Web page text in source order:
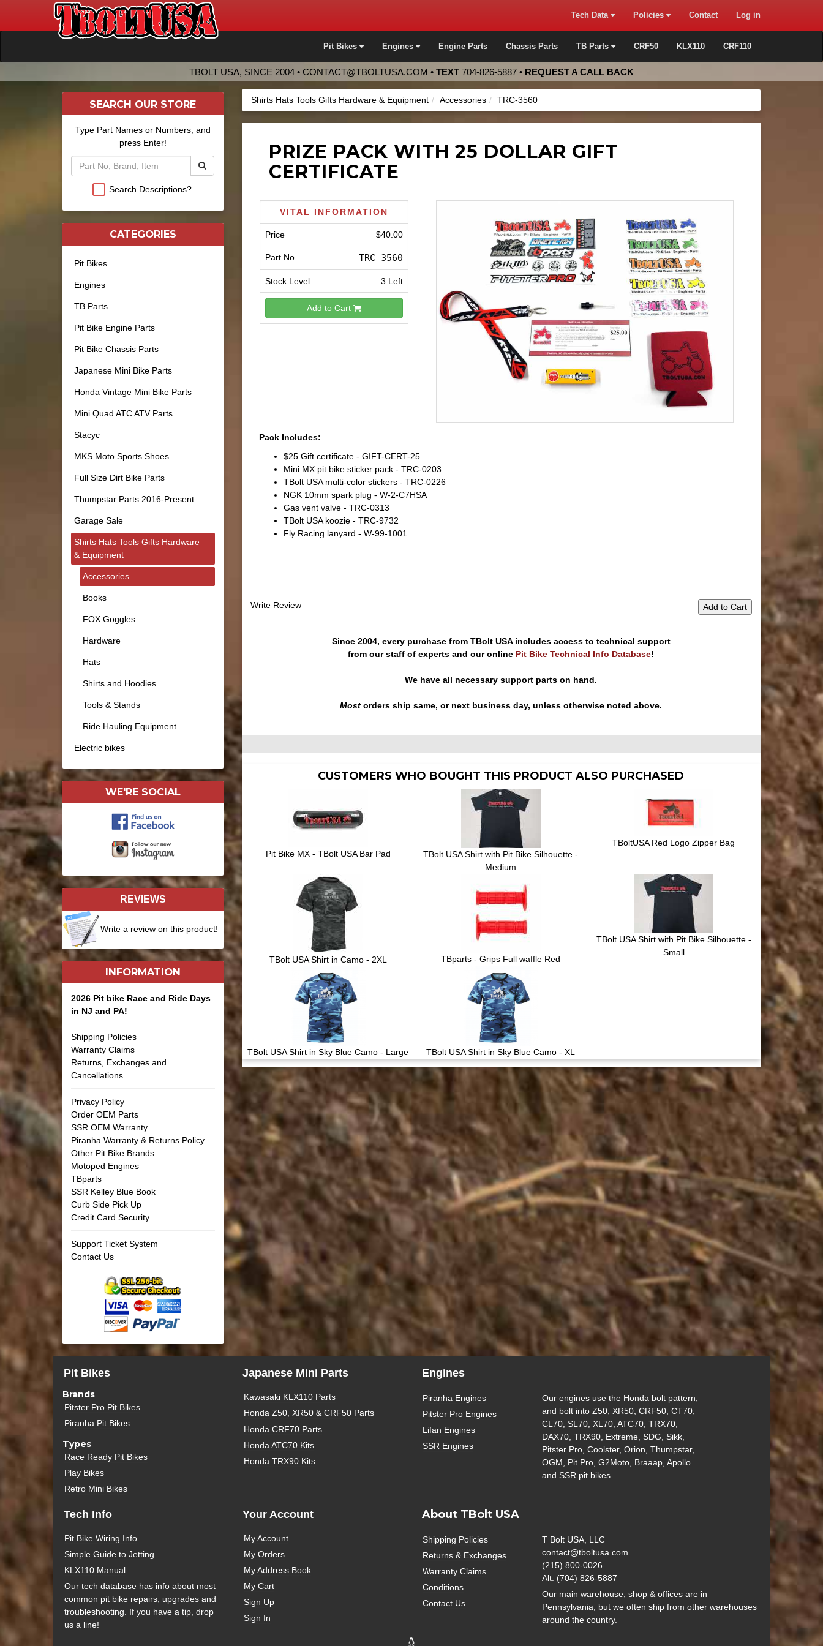
Tech Data Policies Contact Log in
Pit Bikes Engines Engine Parts Chassis Parts TB Parts CRF50 KLX110 CRF110
TBOLT USA, SINCE 2004 • CONTACT@TBOLTUSA.COM • TEXT 704-826-5887 • REQUEST A CALL BACK
Shirts Hats Tools Gifts Hardware & Equipment Accessories TRC-3560
PRIZE PACK WITH 25 DOLLAR GIFT
CERTIFICATE
VITAL INFORMATION
Price $40.00
Part No TRC-3560
Stock Level 3 Left
Add to Cart
Pack Includes:
$25 Gift certificate - GIFT-CERT-25
Mini MX pit bike sticker pack - TRC-0203
TBolt USA multi-color stickers - TRC-0226
NGK 10mm spark plug - W-2-C7HSA
Gas vent valve - TRC-0313
TBolt USA koozie - TRC-9732
Fly Racing lanyard - W-99-1001
Add to Cart
Write Review
Since 2004, every purchase from TBolt USA includes access to technical support
from our staff of experts and our online Pit Bike Technical Info Database!
We have all necessary support parts on hand.
Most orders ship same, or next business day, unless otherwise noted above.
CUSTOMERS WHO BOUGHT THIS PRODUCT ALSO PURCHASED
Pit Bike MX - TBolt USA Bar Pad
TBolt USA Shirt with Pit Bike Silhouette -
Medium
TBoltUSA Red Logo Zipper Bag
TBolt USA Shirt in Camo - 2XL TBparts - Grips Full waffle Red
TBolt USA Shirt with Pit Bike Silhouette -
Small
TBolt USA Shirt in Sky Blue Camo - Large TBolt USA Shirt in Sky Blue Camo - XL
SEARCH OUR STORE
Type Part Names or Numbers, and
press Enter!
Search Descriptions?
CATEGORIES
Pit Bikes
Engines
TB Parts
Pit Bike Engine Parts
Pit Bike Chassis Parts
Japanese Mini Bike Parts
Honda Vintage Mini Bike Parts
Mini Quad ATC ATV Parts
Stacyc
MKS Moto Sports Shoes
Full Size Dirt Bike Parts
Thumpstar Parts 2016-Present
Garage Sale
Shirts Hats Tools Gifts Hardware
& Equipment
Accessories
Books
FOX Goggles
Hardware
Hats
Shirts and Hoodies
Tools & Stands
Ride Hauling Equipment
Electric bikes
WE'RE SOCIAL
REVIEWS
Write a review on this product!
INFORMATION
2026 Pit bike Race and Ride Days
in NJ and PA!
Shipping Policies
Warranty Claims
Returns, Exchanges and
Cancellations
Privacy Policy
Order OEM Parts
SSR OEM Warranty
Piranha Warranty & Returns Policy
Other Pit Bike Brands
Motoped Engines
TBparts
SSR Kelley Blue Book
Curb Side Pick Up
Credit Card Security
Support Ticket System
Contact Us
Pit Bikes
Brands
Pitster Pro Pit Bikes
Piranha Pit Bikes
Types
Race Ready Pit Bikes
Play Bikes
Retro Mini Bikes
Japanese Mini Parts
Kawasaki KLX110 Parts
Honda Z50, XR50 & CRF50 Parts
Honda CRF70 Parts
Honda ATC70 Kits
Honda TRX90 Kits
Engines
Piranha Engines
Pitster Pro Engines
Lifan Engines
SSR Engines
Our engines use the Honda bolt pattern,
and bolt into Z50, XR50, CRF50, CT70,
CL70, SL70, XL70, ATC70, TRX70,
DAX70, TRX90, Extreme, SDG, Sikk,
Pitster Pro, Coolster, Orion, Thumpstar,
OGM, Pit Pro, G2Moto, Braaap, Apollo
and SSR pit bikes.
Tech Info
Pit Bike Wiring Info
Simple Guide to Jetting
KLX110 Manual
Our tech database has info about most
common pit bike repairs, upgrades and
troubleshooting. If you have a tip, drop
us a line!
Your Account
My Account
My Orders
My Address Book
My Cart
Sign Up
Sign In
About TBolt USA
Shipping Policies
Returns & Exchanges
Warranty Claims
Conditions
Contact Us
T Bolt USA, LLC
contact@tboltusa.com
(215) 800-0026
Alt: (704) 826-5887
Our main warehouse, shop & offices are in
Pennsylvania, but we often ship from other warehouses
around the country.